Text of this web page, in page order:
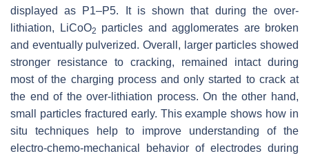
displayed as P1–P5. It is shown that during the over-
lithiation, LiCoO2
particles and agglomerates are broken
and eventually pulverized. Overall, larger particles showed
stronger resistance to cracking, remained intact during
most of the charging process and only started to crack at
the end of the over-lithiation process. On the other hand,
small particles fractured early. This example shows how in
situ techniques help to improve understanding of the
electro-chemo-mechanical behavior of electrodes during